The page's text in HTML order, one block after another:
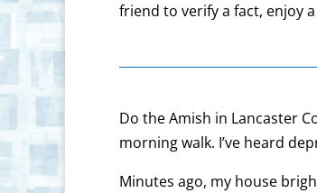
friend to verify a fact, enjoy
Do the Amish in Lancaster
morning walk. I’ve heard
Minutes ago, my house